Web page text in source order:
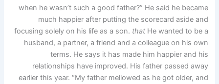
when he wasn’t such a good father?” He said he became
much happier after putting the scorecard aside and
focusing solely on his life as a son. thatHe wanted to be a
husband, a partner, a friend and a colleague on his own
terms. He says it has made him happier and his
relationships have improved. His father passed away
earlier this year. “My father mellowed as he got older, and